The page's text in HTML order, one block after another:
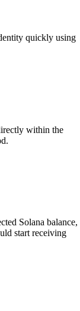
quickly using
within the
Solana balance,
start receiving